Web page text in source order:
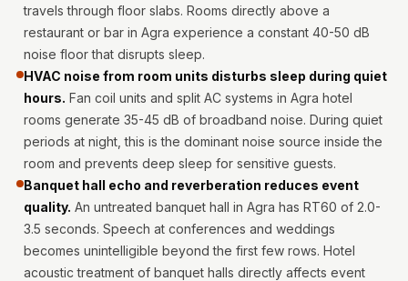
Accessories
Hi-Fi & Home
Cinema | Bass
Traps
Hi-Fi & Home
Cinema | Budget
Line
Hi-Fi & Home
Cinema | Ceiling
Hi-Fi & Home
Cinema | Flooring
travels through floor slabs. Rooms directly above a
restaurant or bar in Agra experience a constant 40-50 dB
noise floor that disrupts sleep.
HVAC noise from room units disturbs sleep during quiet
hours. Fan coil units and split AC systems in Agra hotel
rooms generate 35-45 dB of broadband noise. During quiet
periods at night, this is the dominant noise source inside the
room and prevents deep sleep for sensitive guests.
Banquet hall echo and reverberation reduces event
quality. An untreated banquet hall in Agra has RT60 of 2.0-
3.5 seconds. Speech at conferences and weddings
becomes unintelligible beyond the first few rows. Hotel
acoustic treatment of banquet halls directly affects event